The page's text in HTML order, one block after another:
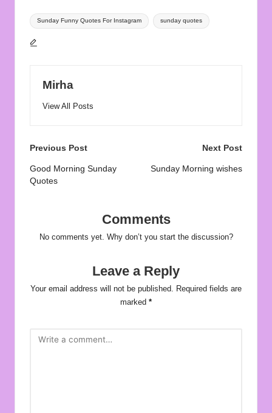
Tags:
Sunday Funny Quotes For Instagram sunday quotes
Mirha
View All Posts
Post
navigation
Previous Post
Good Morning Sunday
Quotes
Next Post
Sunday Morning wishes
Comments
No comments yet. Why don’t you start the discussion?
Leave a Reply
Your email address will not be published. Required fields are
marked *